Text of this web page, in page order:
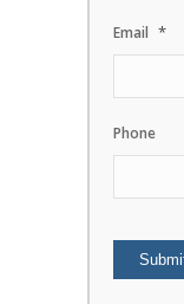
Email *
Phone